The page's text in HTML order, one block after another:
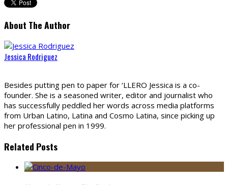
About The Author
Jessica Rodriguez
Besides putting pen to paper for ‘LLERO Jessica is a co-
founder. She is a seasoned writer, editor and journalist who
has successfully peddled her words across media platforms
from Urban Latino, Latina and Cosmo Latina, since picking up
her professional pen in 1999.
Related Posts